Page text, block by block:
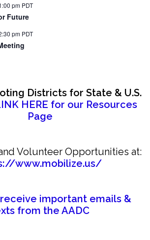
pm PDT
Future
pm PDT
Districts for State & U.S.
HERE for our Resources
Page
Volunteer Opportunities at:
www.mobilize.us/
important emails &
from the AADC